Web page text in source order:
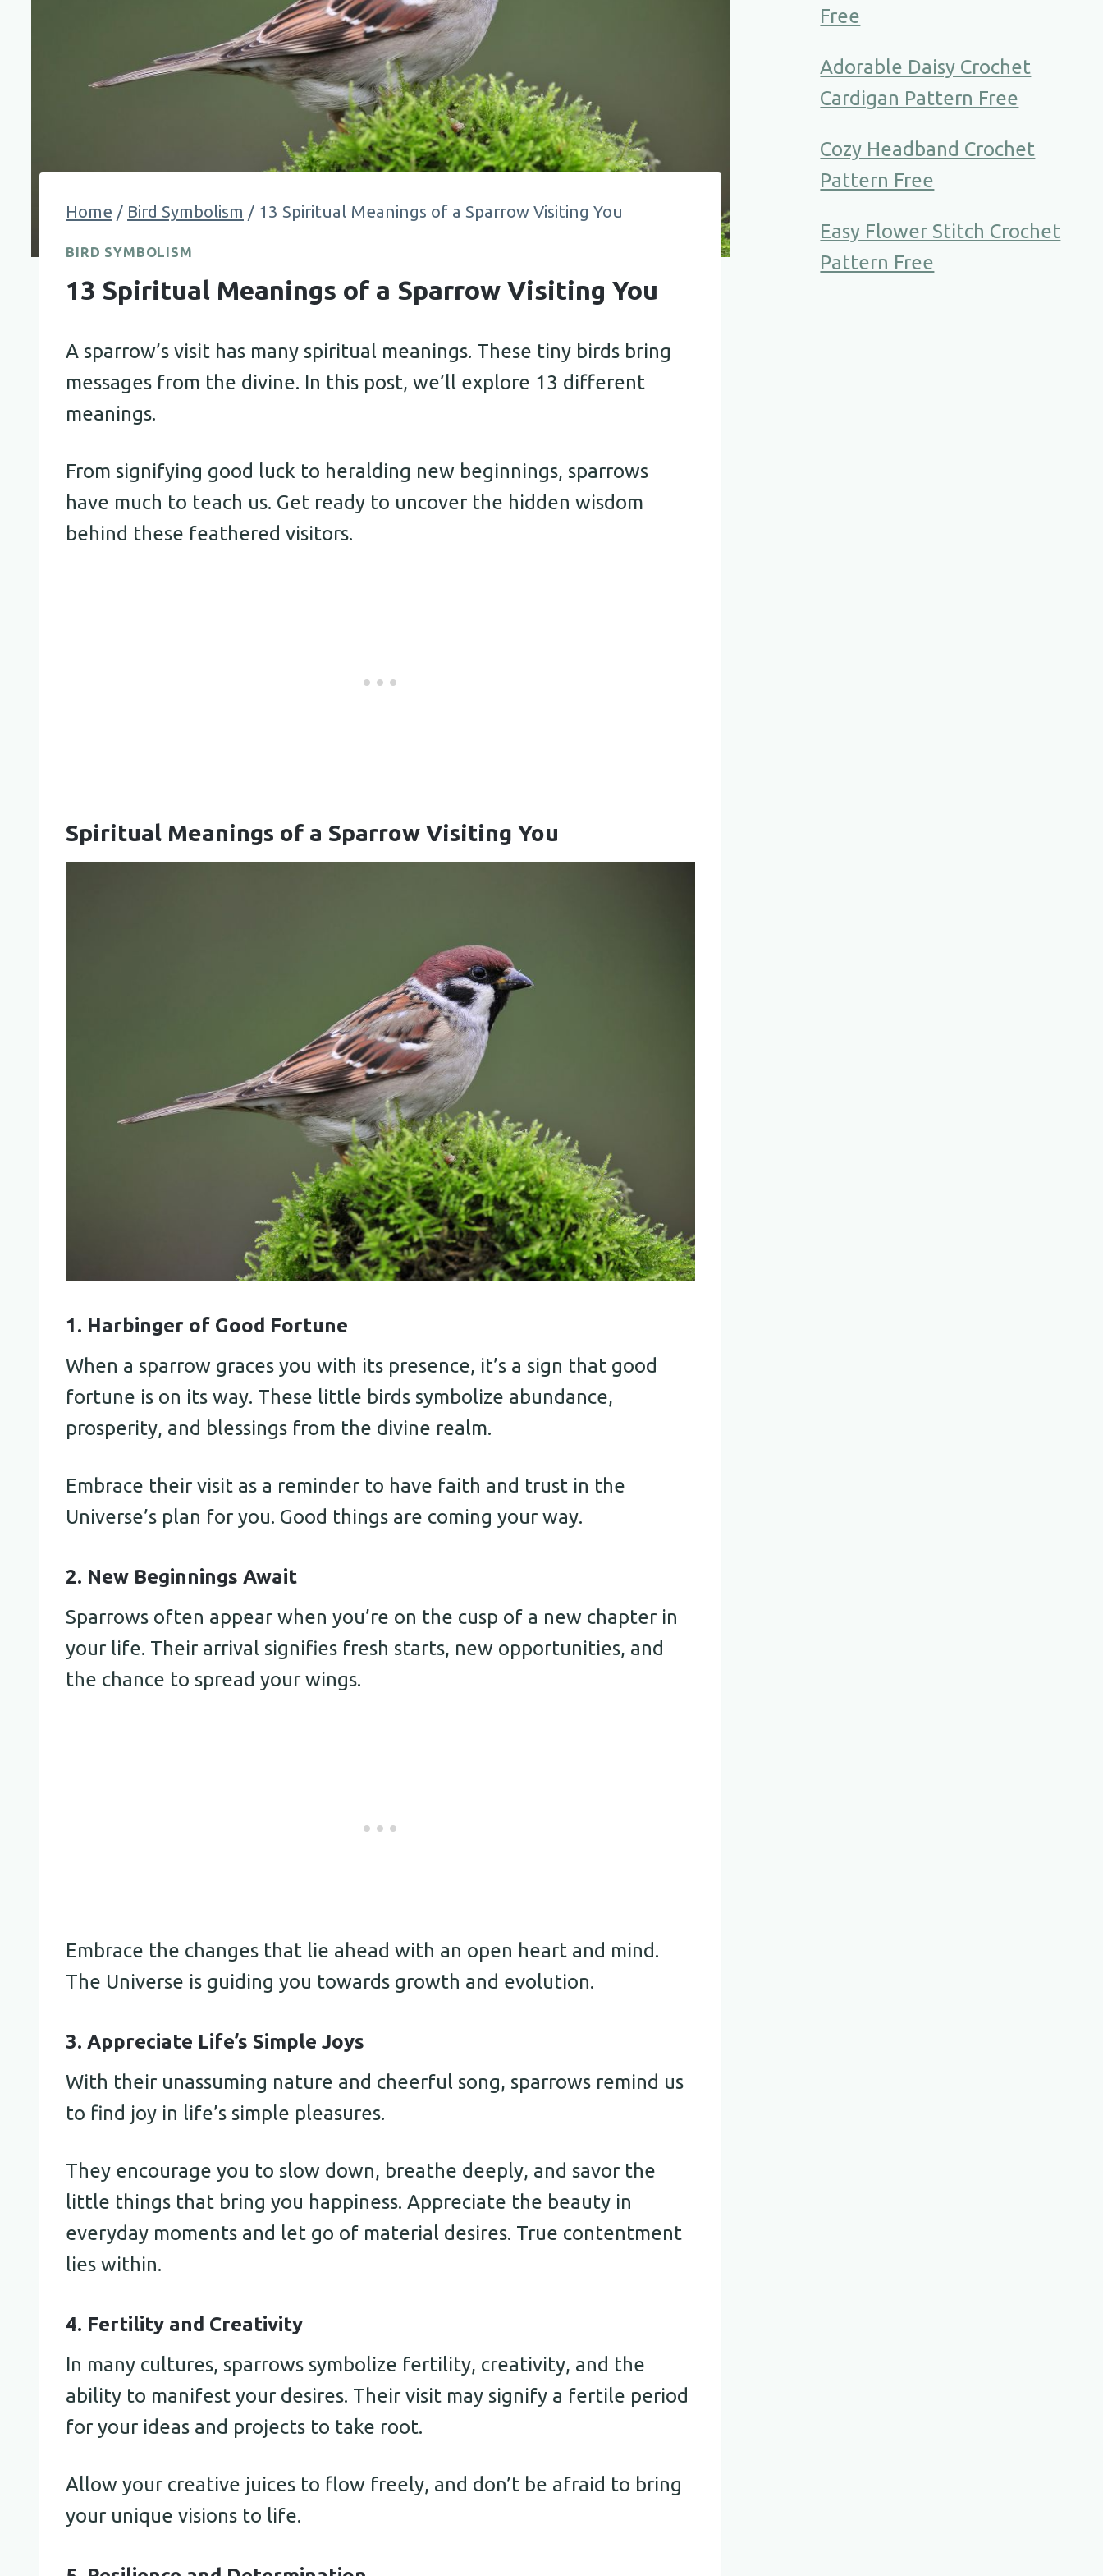
Home / Bird Symbolism / 13 Spiritual Meanings of a Sparrow Visiting You
BIRD SYMBOLISM
13 Spiritual Meanings of a Sparrow Visiting You
A sparrow’s visit has many spiritual meanings. These tiny birds bring
messages from the divine. In this post, we’ll explore 13 different
meanings.
From signifying good luck to heralding new beginnings, sparrows
have much to teach us. Get ready to uncover the hidden wisdom
behind these feathered visitors.
Spiritual Meanings of a Sparrow Visiting You
1. Harbinger of Good Fortune
When a sparrow graces you with its presence, it’s a sign that good
fortune is on its way. These little birds symbolize abundance,
prosperity, and blessings from the divine realm.
Embrace their visit as a reminder to have faith and trust in the
Universe’s plan for you. Good things are coming your way.
2. New Beginnings Await
Sparrows often appear when you’re on the cusp of a new chapter in
your life. Their arrival signifies fresh starts, new opportunities, and
the chance to spread your wings.
Embrace the changes that lie ahead with an open heart and mind.
The Universe is guiding you towards growth and evolution.
3. Appreciate Life’s Simple Joys
With their unassuming nature and cheerful song, sparrows remind us
to find joy in life’s simple pleasures.
They encourage you to slow down, breathe deeply, and savor the
little things that bring you happiness. Appreciate the beauty in
everyday moments and let go of material desires. True contentment
lies within.
4. Fertility and Creativity
In many cultures, sparrows symbolize fertility, creativity, and the
ability to manifest your desires. Their visit may signify a fertile period
for your ideas and projects to take root.
Allow your creative juices to flow freely, and don’t be afraid to bring
your unique visions to life.
Free
Adorable Daisy Crochet
Cardigan Pattern Free
Cozy Headband Crochet
Pattern Free
Easy Flower Stitch Crochet
Pattern Free